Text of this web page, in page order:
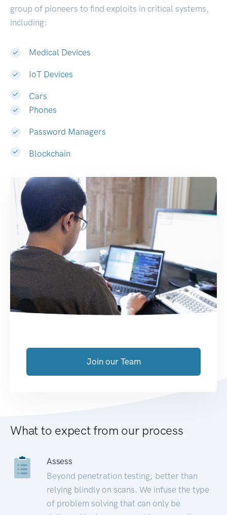
group of pioneers to find exploits in critical systems,
including:
Medical Devices
IoT Devices
Cars
Phones
Password Managers
Blockchain
Join our Team
What to expect from our process
Assess
Beyond penetration testing; better than
relying blindly on scans. We infuse the type
of problem solving that can only be